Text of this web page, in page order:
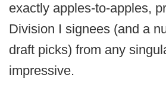
exactly apples-to-apples,
Division I signees (and a
draft picks) from any
impressive.